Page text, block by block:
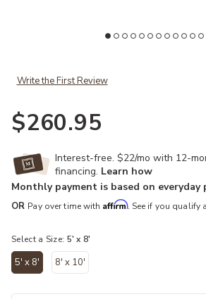
Write the First Review
$260.95
Interest-free. $22/mo with 12-
financing. Learn how
Monthly payment is based on everyday
OR Pay over time with Affirm. See if you qualify
Select a Size: 5' x 8'
5' x 8' 8' x 10'